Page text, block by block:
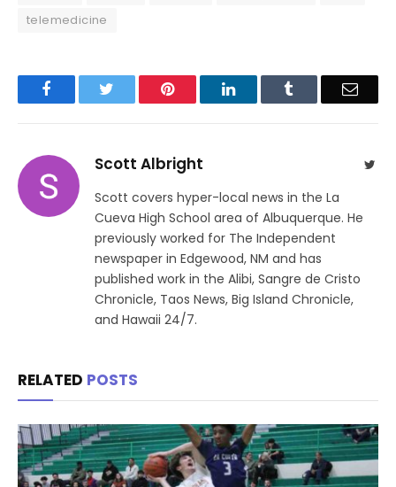
telemedicine
Facebook Pinterest LinkedIn Email
Scott Albright
Scott covers hyper-local news in the La
Cueva High School area of Albuquerque. He
previously worked for The Independent
newspaper in Edgewood, NM and has
published work in the Alibi, Sangre de Cristo
Chronicle, Taos News, Big Island Chronicle,
and Hawaii 24/7.
RELATED POSTS